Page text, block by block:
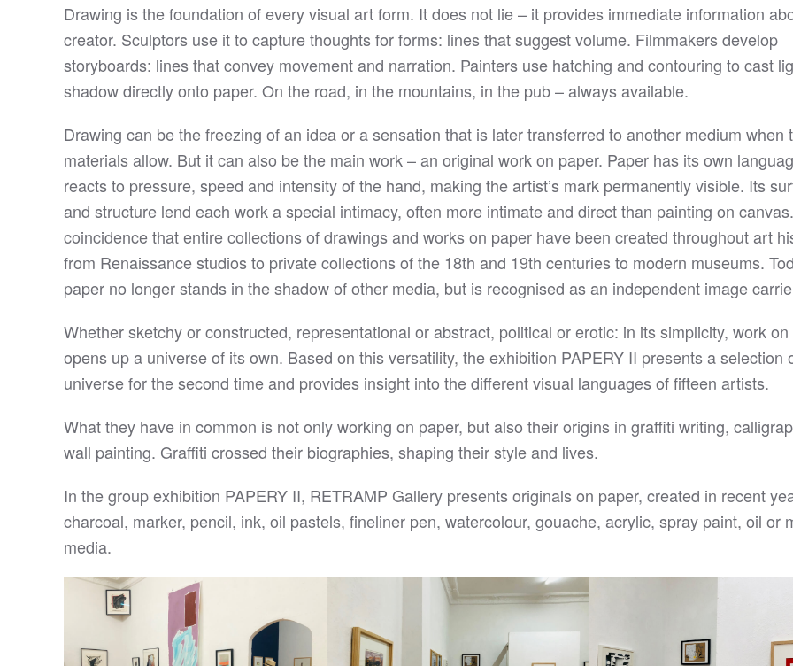
Drawing is the foundation of every visual art form. It does not lie – it provides immediate information
creator. Sculptors use it to capture thoughts for forms: lines that suggest volume. Filmmakers develop
storyboards: lines that convey movement and narration. Painters use hatching and contouring to cast
shadow directly onto paper. On the road, in the mountains, in the pub – always available.
Drawing can be the freezing of an idea or a sensation that is later transferred to another medium when
materials allow. But it can also be the main work – an original work on paper. Paper has its own
reacts to pressure, speed and intensity of the hand, making the artist’s mark permanently visible. Its
and structure lend each work a special intimacy, often more intimate and direct than painting on
coincidence that entire collections of drawings and works on paper have been created throughout art
from Renaissance studios to private collections of the 18th and 19th centuries to modern museums.
paper no longer stands in the shadow of other media, but is recognised as an independent image
Whether sketchy or constructed, representational or abstract, political or erotic: in its simplicity, work
opens up a universe of its own. Based on this versatility, the exhibition PAPERY II presents a selection
universe for the second time and provides insight into the different visual languages of fifteen artists.
What they have in common is not only working on paper, but also their origins in graffiti writing,
wall painting. Graffiti crossed their biographies, shaping their style and lives.
In the group exhibition PAPERY II, RETRAMP Gallery presents originals on paper, created in recent
charcoal, marker, pencil, ink, oil pastels, fineliner pen, watercolour, gouache, acrylic, spray paint, oil or
media.